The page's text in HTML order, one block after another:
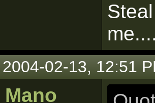
2004-02-13, 12:51
Mano